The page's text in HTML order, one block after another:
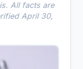
All facts are
April 30,